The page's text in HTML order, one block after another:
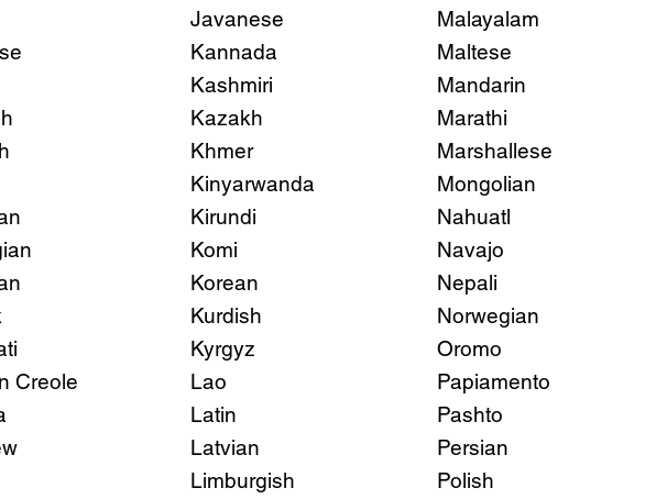
Creole
Javanese
Kannada
Kashmiri
Kazakh
Khmer
Kinyarwanda
Kirundi
Komi
Korean
Kurdish
Kyrgyz
Lao
Latin
Latvian
Limburgish
Malayalam
Maltese
Mandarin
Marathi
Marshallese
Mongolian
Nahuatl
Navajo
Nepali
Norwegian
Oromo
Papiamento
Pashto
Persian
Polish